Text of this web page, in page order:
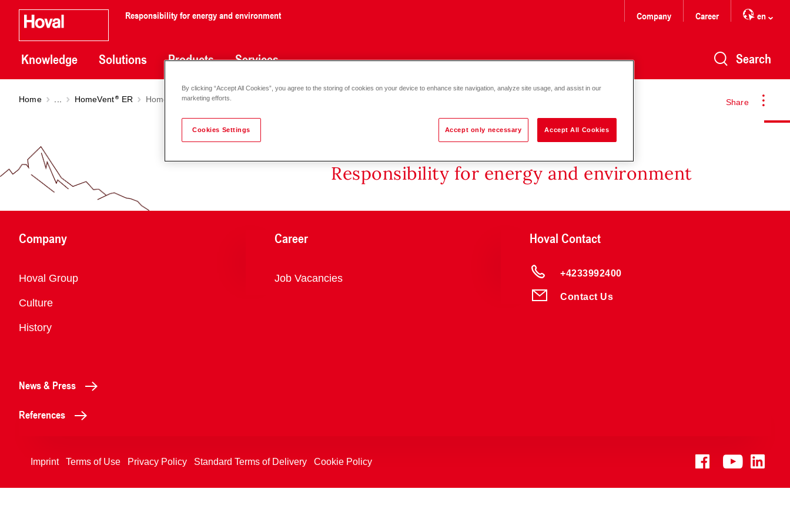
Responsibility for energy and environment
Knowledge Solutions Products Services
Company Career en
Search
Share
Home HomeVent ER HomeVent ERT (250-450)
Responsibility for energy and environment
Company
Overview
Hoval Group
Culture
History
Career
Overview
Job Vacancies
Hoval Contact
+4233992400
Contact Us
News & Press
References
Imprint Terms of Use Privacy Policy Standard Terms of Delivery Cookie Policy
By clicking “Accept All Cookies”, you agree to the storing of cookies on your device to enhance site navigation, analyze site usage, and assist in our
marketing efforts.
Cookies Settings Accept only necessary Accept All Cookies